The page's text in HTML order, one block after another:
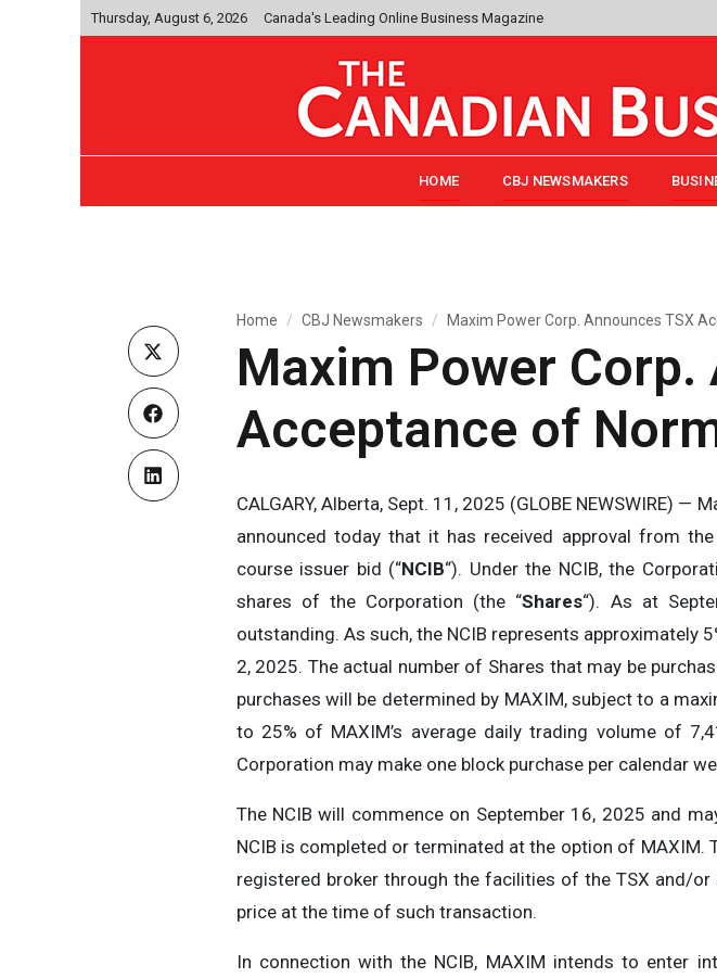
Thursday, August 6, 2026 Canada's Leading Online Business Magazine
HOME CBJ NEWSMAKERS
Home CBJ Newsmakers Maxim Power Corp. Announces TSX
Maxim Power Corp.
Acceptance of
CALGARY, Alberta, Sept. 11, 2025 (GLOBE NEWSWIRE) —
announced today that it has received approval from
course issuer bid (“NCIB“). Under the NCIB, the
shares of the Corporation (the “Shares“). As at
outstanding. As such, the NCIB represents approximately
2, 2025. The actual number of Shares that may be
purchases will be determined by MAXIM, subject to a
to 25% of MAXIM’s average daily trading volume of
Corporation may make one block purchase per calendar
The NCIB will commence on September 16, 2025 and
NCIB is completed or terminated at the option of MAXIM.
registered broker through the facilities of the TSX and/
price at the time of such transaction.
In connection with the NCIB, MAXIM intends to enter